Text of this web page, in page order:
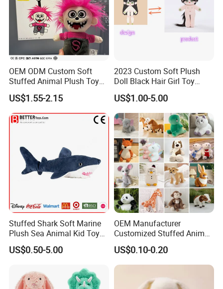
OEM ODM Custom Soft
Stuffed Animal Plush Toy
Mascot High Quality
Keychain
US$1.55-2.15
2023 Custom Soft Plush
Doll Black Hair Girl Toy
Manufacturer for Kids
US$1.00-5.00
Stuffed Shark Soft Marine
Plush Sea Animal Kid Toy
for Children
US$0.50-5.00
OEM Manufacturer
Customized Stuffed Animal
Plushie Peluche Peluches
Juguetes Personalized
Wholesale Price Cute Soft
Plush Toy Factory
US$0.10-0.20